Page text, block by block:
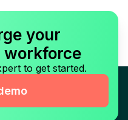
your
to get started.